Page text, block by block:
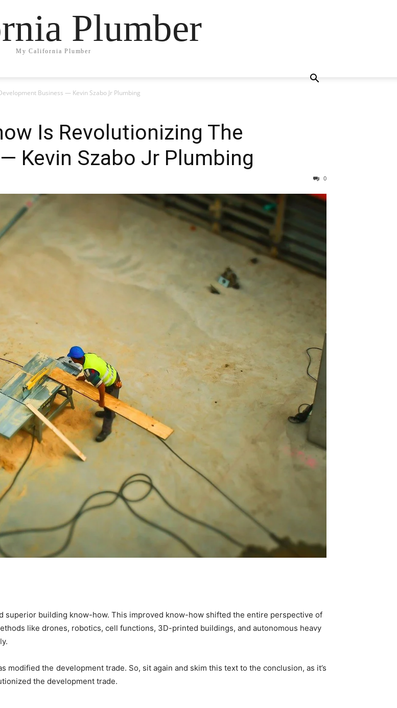
Plumber
My California Plumber
Business — Kevin Szabo Jr Plumbing
Is Revolutionizing The
Kevin Szabo Jr Plumbing
0
superior building know-how. This improved know-how shifted the entire perspective of
like drones, robotics, cell functions, 3D-printed buildings, and autonomous heavy
the development trade. So, sit again and skim this text to the conclusion, as it’s
the development trade.